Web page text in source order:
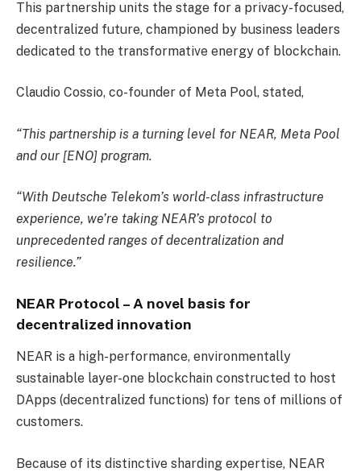
This partnership units the stage for a privacy-focused,
decentralized future, championed by business leaders
dedicated to the transformative energy of blockchain.
Claudio Cossio, co-founder of Meta Pool, stated,
“This partnership is a turning level for NEAR, Meta Pool
and our [ENO] program.
“With Deutsche Telekom’s world-class infrastructure
experience, we’re taking NEAR’s protocol to
unprecedented ranges of decentralization and
resilience.”
NEAR Protocol – A novel basis for
decentralized innovation
NEAR is a high-performance, environmentally
sustainable layer-one blockchain constructed to host
DApps (decentralized functions) for tens of millions of
customers.
Because of its distinctive sharding expertise, NEAR